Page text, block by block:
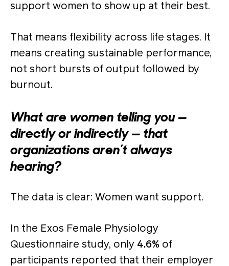
support women to show up at their best.
That means flexibility across life stages. It
means creating sustainable performance,
not short bursts of output followed by
burnout.
What are women telling you —
directly or indirectly — that
organizations aren’t always
hearing?
The data is clear: Women want support.
In the Exos Female Physiology
Questionnaire study, only 4.6% of
participants reported that their employer